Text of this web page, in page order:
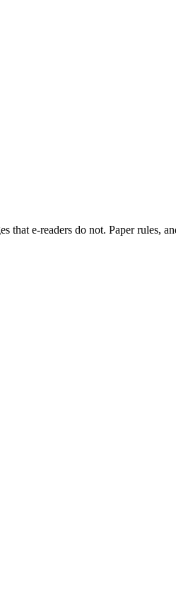
e-readers do not. Paper rules,